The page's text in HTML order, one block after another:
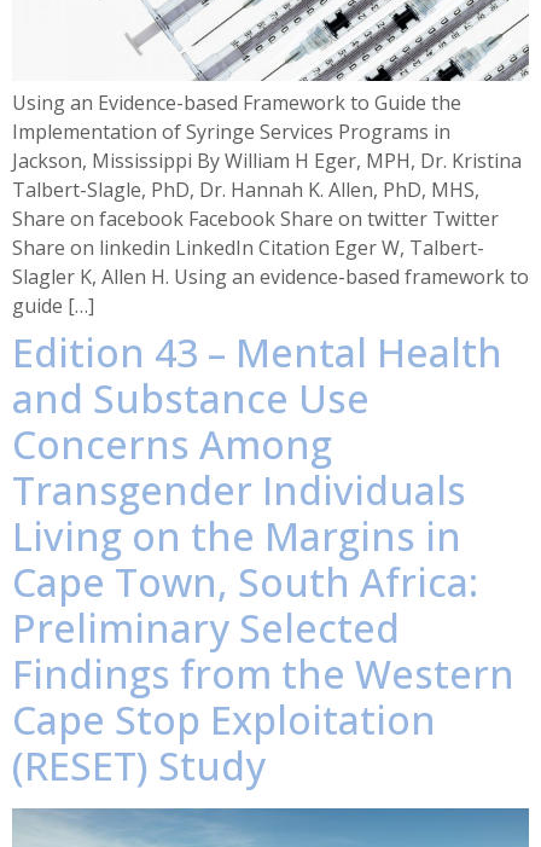
Using an Evidence-based Framework to Guide the
Implementation of Syringe Services Programs in
Jackson, Mississippi By William H Eger, MPH, Dr. Kristina
Talbert-Slagle, PhD, Dr. Hannah K. Allen, PhD, MHS,
Share on facebook Facebook Share on twitter Twitter
Share on linkedin LinkedIn Citation Eger W, Talbert-
Slagler K, Allen H. Using an evidence-based framework to
guide […]
Edition 43 – Mental Health
and Substance Use
Concerns Among
Transgender Individuals
Living on the Margins in
Cape Town, South Africa:
Preliminary Selected
Findings from the Western
Cape Stop Exploitation
(RESET) Study